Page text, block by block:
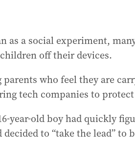
as a social experiment,
off their devices.
parents who feel they are
tech companies to
year-old boy had quickly
to “take the lead” to